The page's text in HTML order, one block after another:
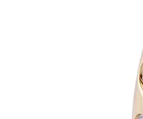
Women's Diamond Rings
Women's Wedding Bands